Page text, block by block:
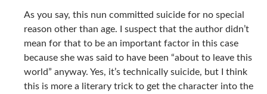
As you say, this nun committed suicide for no special
reason other than age. I suspect that the author didn’t
mean for that to be an important factor in this case
because she was said to have been “about to leave this
world” anyway. Yes, it’s technically suicide, but I think
this is more a literary trick to get the character into the